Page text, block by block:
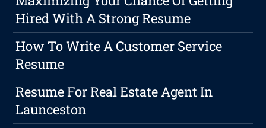
Hired With A Strong Resume
How To Write A Customer Service
Resume
Resume For Real Estate Agent In
Launceston